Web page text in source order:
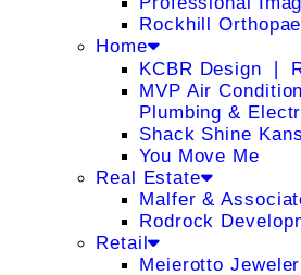
Rockhill
Home
KCBR Design ❘
MVP Air
Plumbing &
Shack Shine
You Move Me
Real Estate
Malfer &
Rodrock
Retail
Meierotto Jeweler